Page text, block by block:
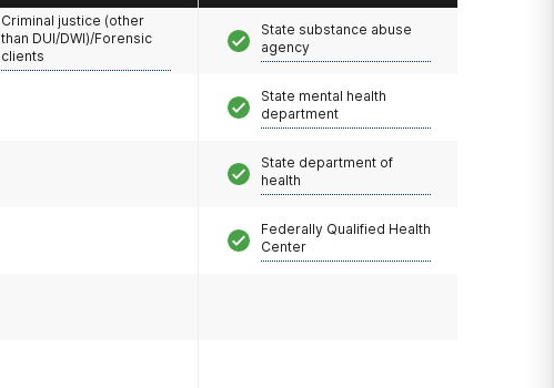
Criminal justice (other
than DUI/DWI)/Forensic
clients
State substance abuse
agency
State mental health
department
State department of
health
Federally Qualified Health
Center